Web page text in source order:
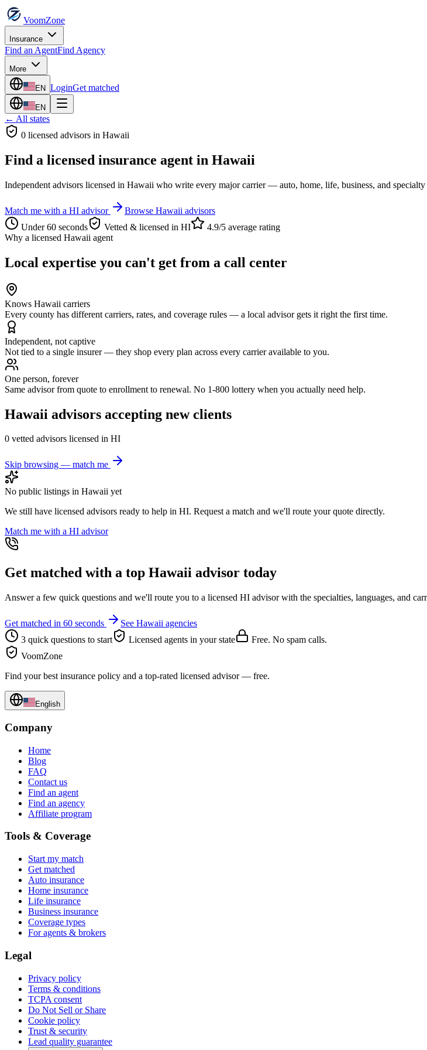
VoomZone
Insurance
Find an AgentFind Agency
More
EN LoginGet matched
EN
← All states
0 licensed advisors in Hawaii
Find a licensed insurance agent in Hawaii
Independent advisors licensed in Hawaii who write every major carrier — auto, home, life, business, and
Match me with a HI advisor Browse Hawaii advisors
Under 60 seconds
Vetted & licensed in HI
4.9/5 average rating
Why a licensed Hawaii agent
Local expertise you can't get from a call center
Knows Hawaii carriers
Every county has different carriers, rates, and coverage rules — a local advisor gets it right the first time.
Independent, not captive
Not tied to a single insurer — they shop every plan across every carrier available to you.
One person, forever
Same advisor from quote to enrollment to renewal. No 1-800 lottery when you actually need help.
Hawaii advisors accepting new clients
0 vetted advisors licensed in HI
Skip browsing — match me
No public listings in Hawaii yet
We still have licensed advisors ready to help in HI. Request a match and we'll route your quote directly.
Match me with a HI advisor
Get matched with a top Hawaii advisor today
Answer a few quick questions and we'll route you to a licensed HI advisor with the specialties, languages, and
Get matched in 60 seconds See Hawaii agencies
3 quick questions to start
Licensed agents in your state
Free. No spam calls.
VoomZone
Find your best insurance policy and a top-rated licensed advisor — free.
English
Company
Home
Blog
FAQ
Contact us
Find an agent
Find an agency
Affiliate program
Tools & Coverage
Start my match
Get matched
Auto insurance
Home insurance
Life insurance
Business insurance
Coverage types
For agents & brokers
Legal
Privacy policy
Terms & conditions
TCPA consent
Do Not Sell or Share
Cookie policy
Trust & security
Lead quality guarantee